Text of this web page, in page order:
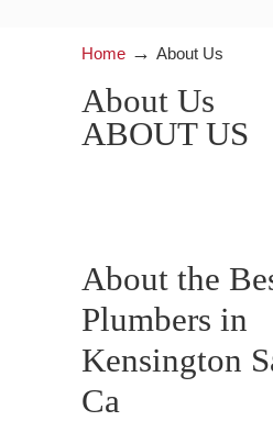
Home → About Us
About Us
ABOUT US
About the
Plumbers in
Kensington
Ca